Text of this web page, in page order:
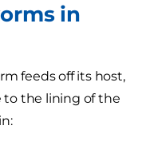
in
feeds off its host,
to the lining of the